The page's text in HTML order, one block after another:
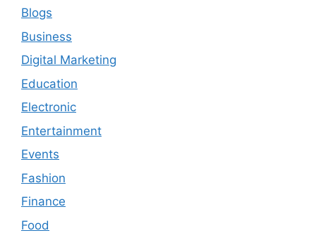
Blogs
Business
Digital Marketing
Education
Electronic
Entertainment
Events
Fashion
Finance
Food